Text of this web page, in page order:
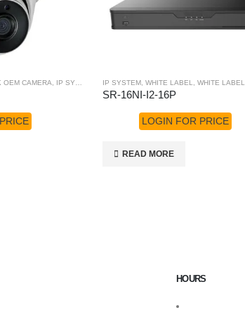
OEM CAMERA IP SYSTEM IP SYSTEM WHITE LABEL WHITE
SR-16NI-I2-16P
LOGIN FOR PRICE
READ MORE
HOURS